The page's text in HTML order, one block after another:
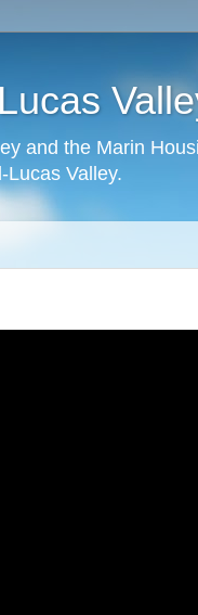
and the Marin
Lucas Valley.